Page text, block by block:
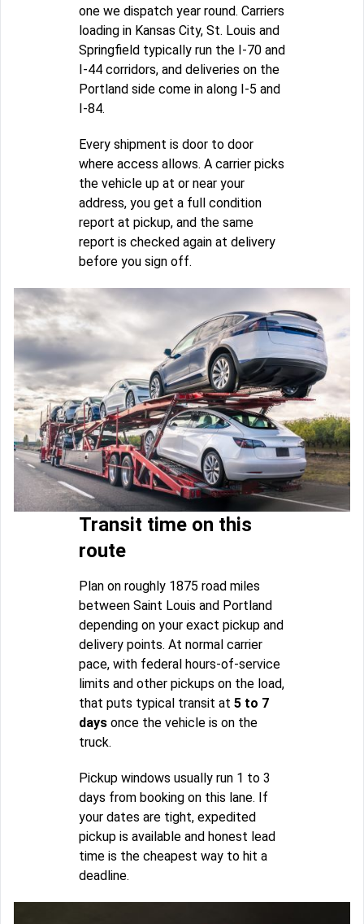
one we dispatch year round. Carriers
loading in Kansas City, St. Louis and
Springfield typically run the I-70 and
I-44 corridors, and deliveries on the
Portland side come in along I-5 and
I-84.
Every shipment is door to door
where access allows. A carrier picks
the vehicle up at or near your
address, you get a full condition
report at pickup, and the same
report is checked again at delivery
before you sign off.
Transit time on this
route
Plan on roughly 1875 road miles
between Saint Louis and Portland
depending on your exact pickup and
delivery points. At normal carrier
pace, with federal hours-of-service
limits and other pickups on the load,
that puts typical transit at 5 to 7
days once the vehicle is on the
truck.
Pickup windows usually run 1 to 3
days from booking on this lane. If
your dates are tight, expedited
pickup is available and honest lead
time is the cheapest way to hit a
deadline.